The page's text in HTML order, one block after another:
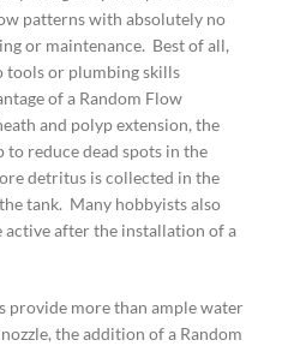
patterns with absolutely no
or maintenance. Best of all,
tools or plumbing skills
of a Random Flow
and polyp extension, the
to reduce dead spots in the
detritus is collected in the
tank. Many hobbyists also
after the installation of a
provide more than ample water
the addition of a Random